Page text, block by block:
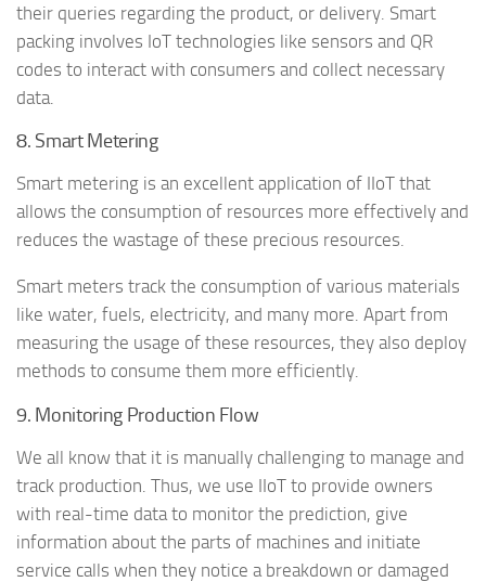
their queries regarding the product, or delivery. Smart
packing involves IoT technologies like sensors and QR
codes to interact with consumers and collect necessary
data.
8. Smart Metering
Smart metering is an excellent application of IIoT that
allows the consumption of resources more effectively and
reduces the wastage of these precious resources.
Smart meters track the consumption of various materials
like water, fuels, electricity, and many more. Apart from
measuring the usage of these resources, they also deploy
methods to consume them more efficiently.
9. Monitoring Production Flow
We all know that it is manually challenging to manage and
track production. Thus, we use IIoT to provide owners
with real-time data to monitor the prediction, give
information about the parts of machines and initiate
service calls when they notice a breakdown or damaged